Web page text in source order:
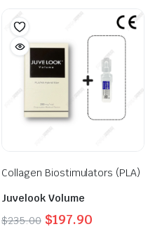
options
may
chosen
Collagen Biostimulators (PLA)
Juvelook Volume
$235.00 Original
$197.90Current